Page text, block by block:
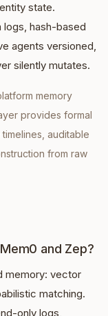
state.
hash-based
agents versioned,
silently mutates.
memory
provides formal
auditable
from raw
and Zep?
memory: vector
matching.
only logs,